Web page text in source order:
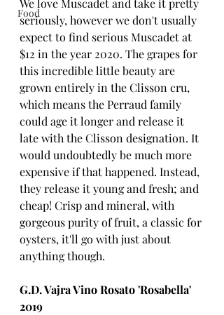
Food
We love Muscadet and take it pretty
seriously, however we don't usually
expect to find serious Muscadet at
$12 in the year 2020. The grapes for
this incredible little beauty are
grown entirely in the Clisson cru,
which means the Perraud family
could age it longer and release it
late with the Clisson designation. It
would undoubtedly be much more
expensive if that happened. Instead,
they release it young and fresh; and
cheap! Crisp and mineral, with
gorgeous purity of fruit, a classic for
oysters, it'll go with just about
anything though.
G.D. Vajra Vino Rosato 'Rosabella'
2019